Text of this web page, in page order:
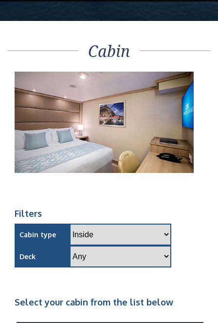
Cabin
Filters
Cabin type
Deck
Select your cabin from the list below